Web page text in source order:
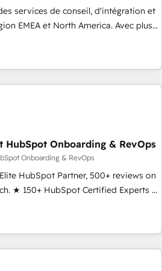
and deep HIPAA-compliance
services de conseil, d'intégration et
EMEA et North America. Avec plus
automation, Growth, Revops,
integrator. With over 115 experts in
growth, revops, CRM and webdesign
HubSpot Onboarding & RevOps
Onboarding & RevOps
HubSpot Partner, 500+ reviews on
★ 150+ HubSpot Certified Experts &
★ 1,500+ implementations across
RevOps-led, Onboarding
Year 2024/25 INSIDEA helps
HubSpot into a revenue engine.
migrate your data, and build AI-